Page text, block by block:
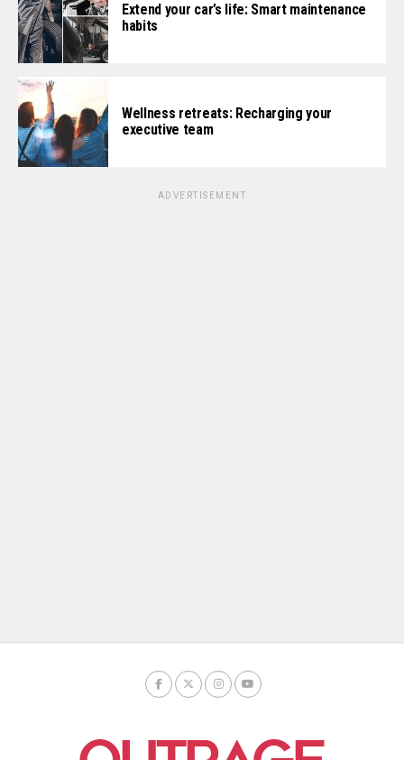
Extend your car’s life: Smart maintenance
habits
Wellness retreats: Recharging your
executive team
ADVERTISEMENT